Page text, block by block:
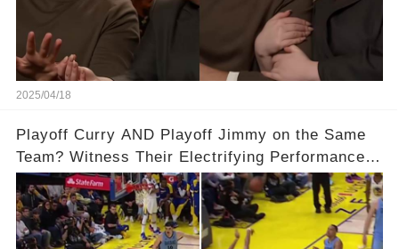
2025/04/18
Playoff Curry AND Playoff Jimmy on the Same
Team? Witness Their Electrifying Performance
That Left Fans Speechless!🔥🔥 Full video in
comments below 👇👇